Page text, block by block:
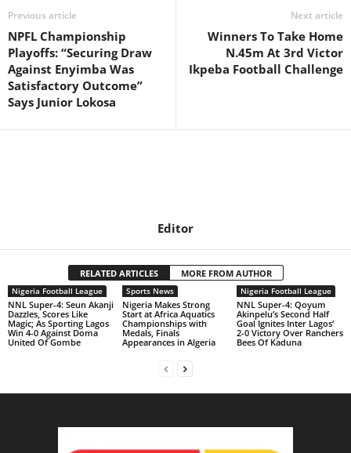
Previous article
NPFL Championship
Playoffs: “Securing Draw
Against Enyimba Was
Satisfactory Outcome”
Says Junior Lokosa
Next article
Winners To Take Home
N.45m At 3rd Victor
Ikpeba Football Challenge
Editor
RELATED ARTICLES MORE FROM AUTHOR
Nigeria Football League
NNL Super-4: Seun Akanji
Dazzles, Scores Like
Magic; As Sporting Lagos
Win 4-0 Against Doma
United Of Gombe
Sports News
Nigeria Makes Strong
Start at Africa Aquatics
Championships with
Medals, Finals
Appearances in Algeria
Nigeria Football League
NNL Super-4: Qoyum
Akinpelu’s Second Half
Goal Ignites Inter Lagos’
2-0 Victory Over Ranchers
Bees Of Kaduna